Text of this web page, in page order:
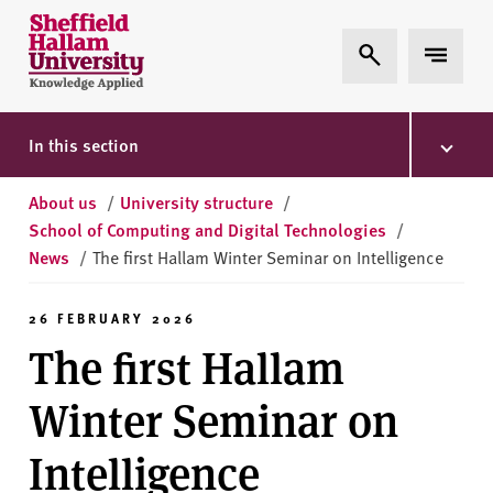
Skip to content
S
h
e
ff
i
l
d
H
l
a
m
U
n
i
Expand Search
Expand
In this section
About us / University structure /
School of Computing and Digital Technologies /
News / The first Hallam Winter Seminar on Intelligence
26 FEBRUARY 2026
The first Hallam
Winter Seminar on
Intelligence